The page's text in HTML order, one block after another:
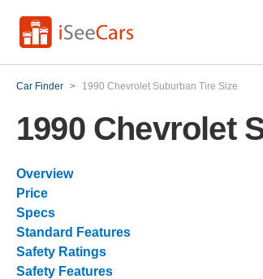
Car Finder > 1990 Chevrolet Suburban Tire Size
1990 Chevrolet
Overview
Price
Specs
Standard Features
Safety Ratings
Safety Features